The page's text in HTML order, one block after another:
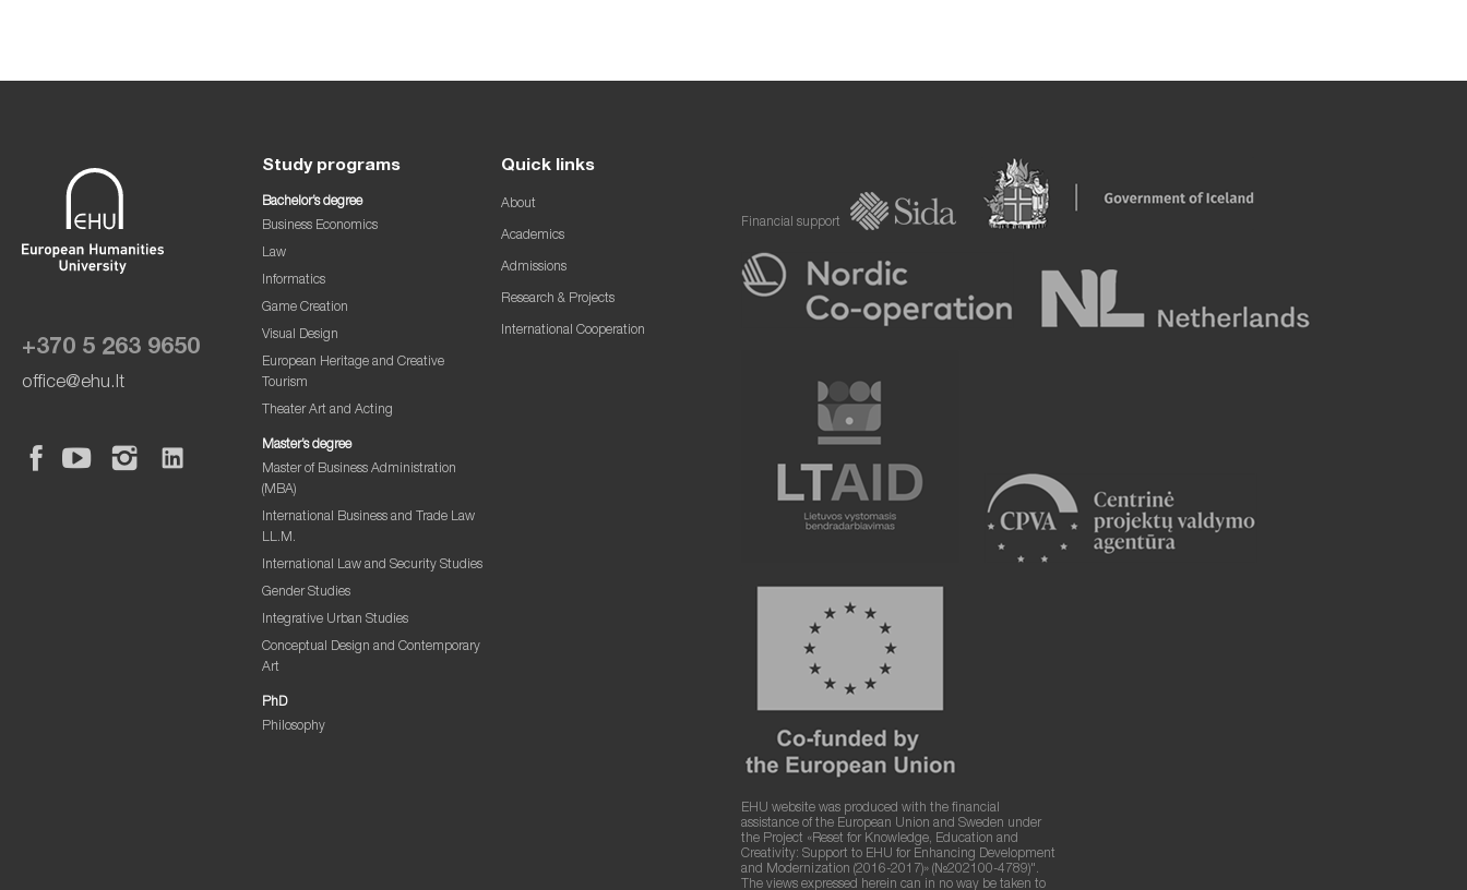
+370 5 263 9650
office@ehu.lt
Study programs
Bachelor’s degree
Business Economics
Law
Informatics
Game Creation
Visual Design
European Heritage and Creative
Tourism
Theater Art and Acting
Master’s degree
Master of Business Administration
(MBA)
International Business and Trade Law
LL.M.
International Law and Security Studies
Gender Studies
Integrative Urban Studies
Conceptual Design and Contemporary
Art
PhD
Philosophy
Quick links
About
Academics
Admissions
Research & Projects
International Cooperation
Financial support
EHU website was produced with the financial
assistance of the European Union and Sweden under
the Project «Reset for Knowledge, Education and
Creativity: Support to EHU for Enhancing Development
and Modernization (2016-2017)» (№202100-4789)".
The views expressed herein can in no way be taken to